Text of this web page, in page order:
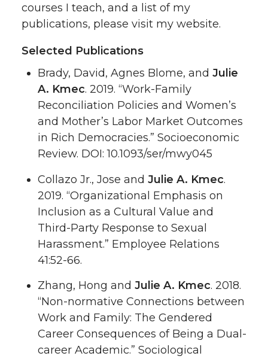
courses I teach, and a list of my
publications, please visit my website.
Selected Publications
Brady, David, Agnes Blome, and Julie
A. Kmec. 2019. “Work-Family
Reconciliation Policies and Women’s
and Mother’s Labor Market Outcomes
in Rich Democracies.” Socioeconomic
Review. DOI: 10.1093/ser/mwy045
Collazo Jr., Jose and Julie A. Kmec.
2019. “Organizational Emphasis on
Inclusion as a Cultural Value and
Third-Party Response to Sexual
Harassment.” Employee Relations
41:52-66.
Zhang, Hong and Julie A. Kmec. 2018.
“Non-normative Connections between
Work and Family: The Gendered
Career Consequences of Being a Dual-
career Academic.” Sociological